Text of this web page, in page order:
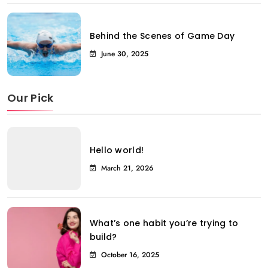
Behind the Scenes of Game Day
June 30, 2025
Our Pick
Hello world!
March 21, 2026
What’s one habit you’re trying to
build?
October 16, 2025